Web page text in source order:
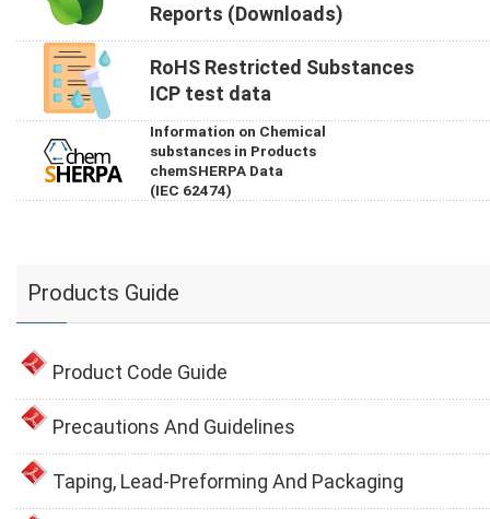
Reports (Downloads)
RoHS Restricted Substances
ICP test data
Information on Chemical
substances in Products
chemSHERPA Data
(IEC 62474)
Products Guide
Product Code Guide
Precautions And Guidelines
Taping, Lead-Preforming And Packaging